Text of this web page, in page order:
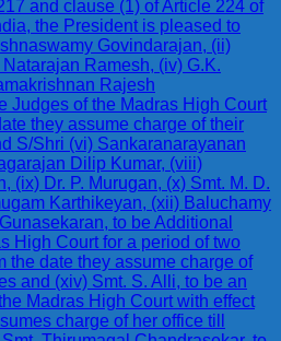
and clause (1) of Article 224 of
the President is pleased to
Govindarajan, (ii)
Ramesh, (iv) G.K.
Rajesh
Judges of the Madras High Court
they assume charge of their
S/Shri (vi) Sankaranarayanan
Dilip Kumar, (viii)
(ix) Dr. P. Murugan, (x) Smt. M. D.
Karthikeyan, (xii) Baluchamy
to be Additional
High Court for a period of two
the date they assume charge of
and (xiv) Smt. S. Alli, to be an
Madras High Court with effect
charge of her office till